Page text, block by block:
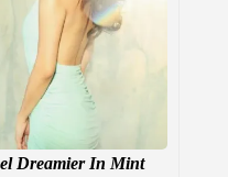
Dreamier In Mint